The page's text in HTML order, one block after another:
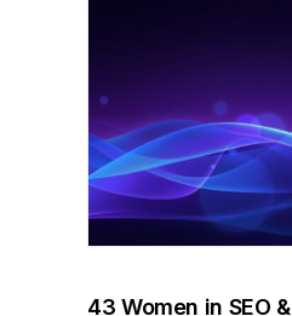
43 Women in SEO